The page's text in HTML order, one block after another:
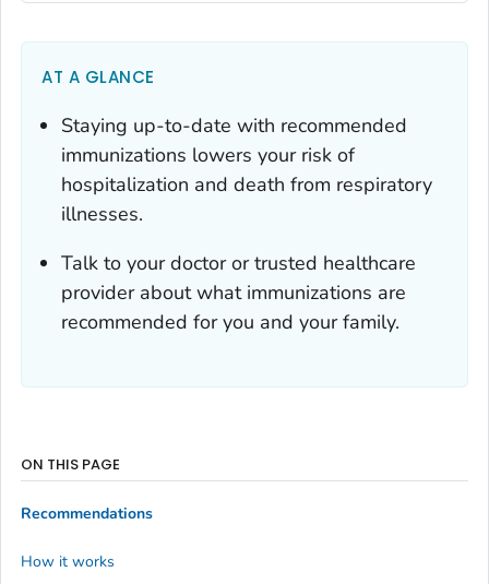
AT A GLANCE
Staying up-to-date with recommended
immunizations lowers your risk of
hospitalization and death from respiratory
illnesses.
Talk to your doctor or trusted healthcare
provider about what immunizations are
recommended for you and your family.
ON THIS PAGE
Recommendations
How it works